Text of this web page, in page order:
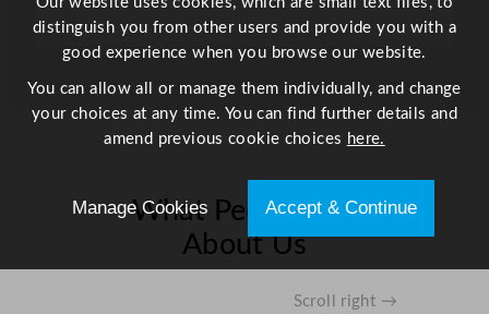
t
y
What People Say
About Us
Scroll right →
distinguish you from other users and provide you with a
good experience when you browse our website.
You can allow all or manage them individually, and change
your choices at any time. You can find further details and
amend previous cookie choices here.
Manage Cookies Accept & Continue